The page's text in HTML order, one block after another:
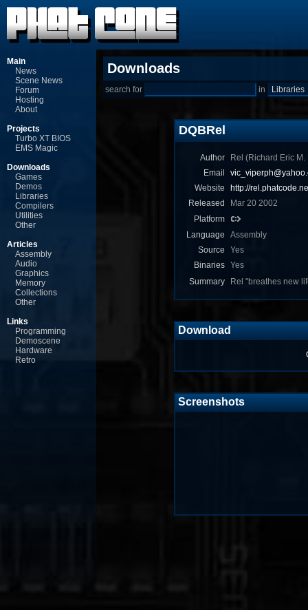
Main
News
Scene News
Forum
Hosting
About
Projects
Turbo XT BIOS
EMS Magic
Downloads
Games
Demos
Libraries
Compilers
Utilities
Other
Articles
Assembly
Audio
Graphics
Memory
Collections
Other
Links
Programming
Demoscene
Hardware
Retro
Downloads
search for in
DQBRel
Author
Rel (Richard Eric M.
Email
Website
http://
Released
Mar 20 2002
Platform
Language
Assembly
Source
Yes
Binaries
Yes
Summary
Rel "breathes new
Download
Screenshots